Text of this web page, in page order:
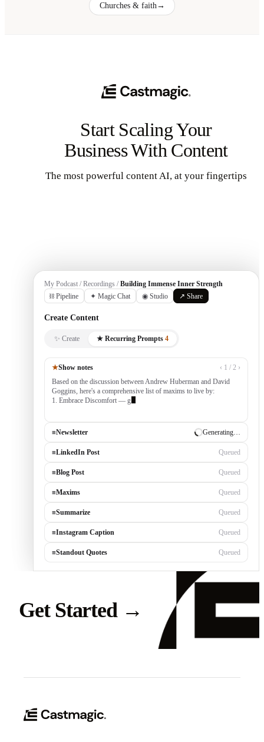
Churches & faith→
Start Scaling Your
Business With Content
The most powerful content AI, at your fingertips
My Podcast / Recordings / Building Immense Inner Strength
⛓ Pipeline
✦ Magic Chat ◉ Studio ↗ Share
Create Content
✨ Create ★ Recurring Prompts 4
★Show notes
‹ 1 / 2 ›
Based on the discussion between Andrew Huberman and David
Goggins, here's a comprehensive list of maxims to live by:
1. Embrace Discomfort — growth occurs outside your comfort
≡Newsletter ✓ Draft ready
≡LinkedIn Post Generating…
≡Blog Post Queued
≡Maxims Queued
≡Summarize Queued
≡Instagram Caption Queued
≡Standout Quotes Queued
Get Started →